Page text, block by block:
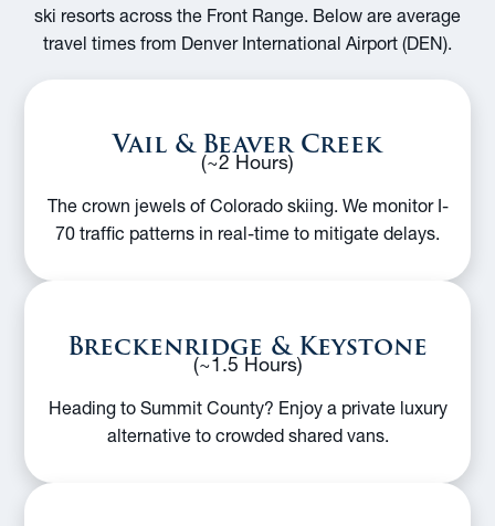
ski resorts across the Front Range. Below are average
travel times from Denver International Airport (DEN).
Vail & Beaver Creek
(~2 Hours)
The crown jewels of Colorado skiing. We monitor I-
70 traffic patterns in real-time to mitigate delays.
Breckenridge & Keystone
(~1.5 Hours)
Heading to Summit County? Enjoy a private luxury
alternative to crowded shared vans.